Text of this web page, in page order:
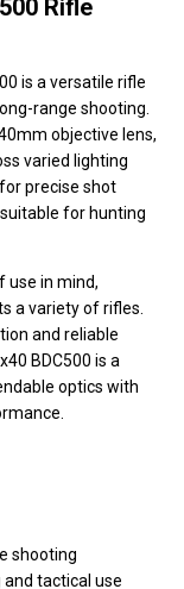
Rifle
is a versatile rifle
range shooting.
objective lens,
varied lighting
precise shot
for hunting
use in mind,
a variety of rifles.
and reliable
BDC500 is a
optics with
shooting
tactical use